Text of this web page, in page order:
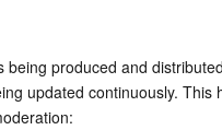
produced and
updated continuously. This